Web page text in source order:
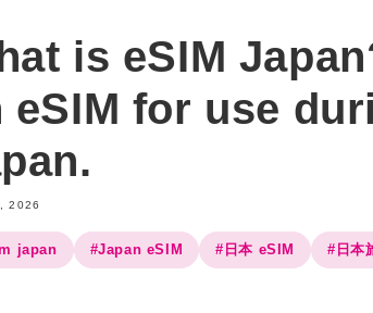
is eSIM
eSIM for use
2026
japan #Japan eSIM #日本 eSIM #日本